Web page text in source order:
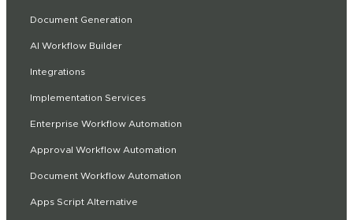
Document Generation
AI Workflow Builder
Integrations
Implementation Services
Enterprise Workflow Automation
Approval Workflow Automation
Document Workflow Automation
Apps Script Alternative